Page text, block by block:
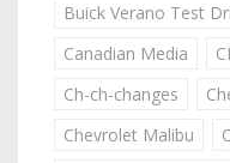
Buick Verano Test
Canadian Media
Ch-ch-changes
Chevrolet Malibu